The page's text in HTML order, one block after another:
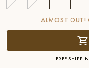
ALMOST OUT!
FREE